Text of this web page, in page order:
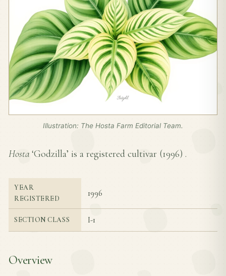
Illustration: The Hosta Farm Editorial Team.
Hosta ‘Godzilla’ is a registered cultivar (1996) .
YEAR
REGISTERED
1996
SECTION CLASS I-1
Overview